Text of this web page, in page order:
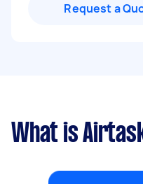
Request a
What is